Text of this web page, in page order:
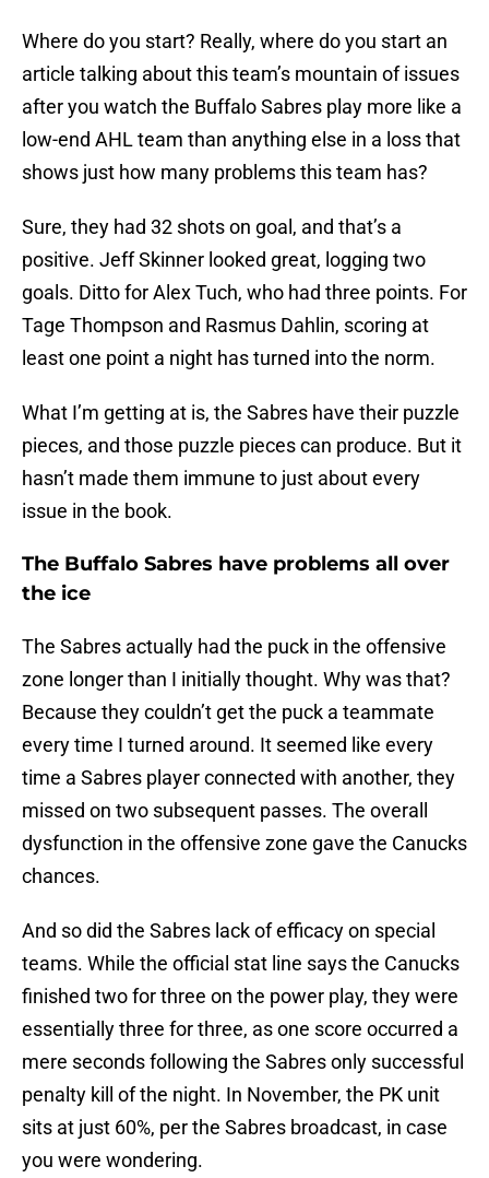
Where do you start? Really, where do you start an
article talking about this team’s mountain of issues
after you watch the Buffalo Sabres play more like a
low-end AHL team than anything else in a loss that
shows just how many problems this team has?
Sure, they had 32 shots on goal, and that’s a
positive. Jeff Skinner looked great, logging two
goals. Ditto for Alex Tuch, who had three points. For
Tage Thompson and Rasmus Dahlin, scoring at
least one point a night has turned into the norm.
What I’m getting at is, the Sabres have their puzzle
pieces, and those puzzle pieces can produce. But it
hasn’t made them immune to just about every
issue in the book.
The Buffalo Sabres have problems all over
the ice
The Sabres actually had the puck in the offensive
zone longer than I initially thought. Why was that?
Because they couldn’t get the puck a teammate
every time I turned around. It seemed like every
time a Sabres player connected with another, they
missed on two subsequent passes. The overall
dysfunction in the offensive zone gave the Canucks
chances.
And so did the Sabres lack of efficacy on special
teams. While the official stat line says the Canucks
finished two for three on the power play, they were
essentially three for three, as one score occurred a
mere seconds following the Sabres only successful
penalty kill of the night. In November, the PK unit
sits at just 60%, per the Sabres broadcast, in case
you were wondering.